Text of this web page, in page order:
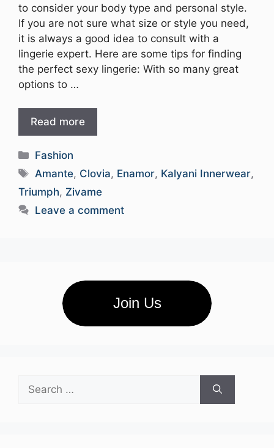
to consider your body type and personal style.
If you are not sure what size or style you need,
it is always a good idea to consult with a
lingerie expert. Here are some tips for finding
the perfect sexy lingerie: With so many great
options to …
Read more
Categories
Fashion
Tags
Amante, Clovia, Enamor, Kalyani Innerwear,
Triumph, Zivame
Leave a comment
Join Us
for: